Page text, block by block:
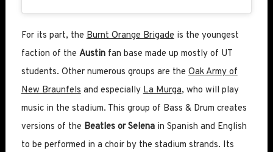
For its part, theBurnt Orange Brigadeis the youngest
faction of the Austinfan base made up mostly of UT
students. Other numerous groups are theOak Army of
New Braunfelsand especiallyLa Murga, who will play
music in the stadium. This group of Bass & Drum creates
versions of the Beatles or Selenain Spanish and English
to be performed in a choir by the stadium strands. Its